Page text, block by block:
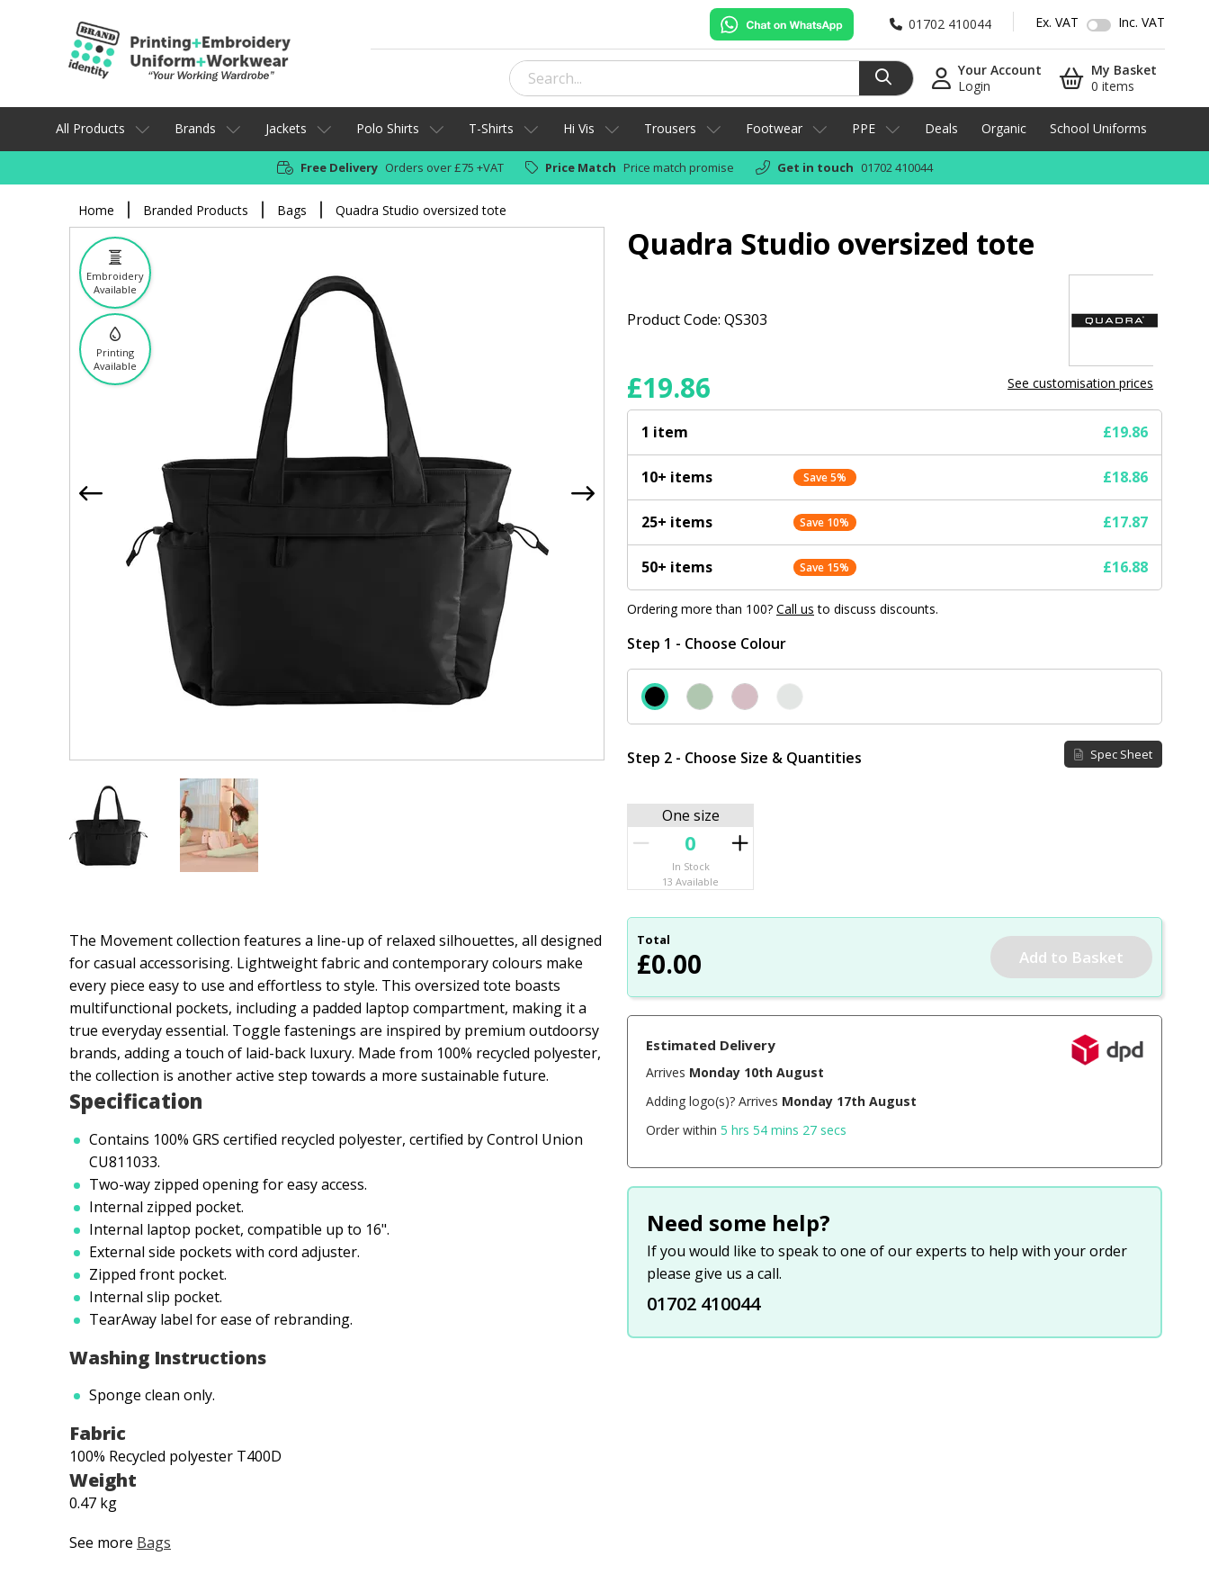
01702 410044 Ex. VAT Inc. VAT
Your Account
Login
My Basket
0 items
All Products Brands Jackets Polo Shirts T-Shirts Hi Vis Trousers Footwear PPE Deals Organic School Uniforms
Free Delivery Orders over £75 +VAT Price Match Price match promise Get in touch 01702 410044
Home Branded Products Bags Quadra Studio oversized tote
Embroidery
Available
Printing
Available
The Movement collection features a line-up of relaxed silhouettes, all designed
for casual accessorising. Lightweight fabric and contemporary colours make
every piece easy to use and effortless to style. This oversized tote boasts
multifunctional pockets, including a padded laptop compartment, making it a
true everyday essential. Toggle fastenings are inspired by premium outdoorsy
brands, adding a touch of laid-back luxury. Made from 100% recycled polyester,
the collection is another active step towards a more sustainable future.
Specification
Contains 100% GRS certified recycled polyester, certified by Control Union
CU811033.
Two-way zipped opening for easy access.
Internal zipped pocket.
Internal laptop pocket, compatible up to 16".
External side pockets with cord adjuster.
Zipped front pocket.
Internal slip pocket.
TearAway label for ease of rebranding.
Washing Instructions
Sponge clean only.
Fabric
100% Recycled polyester T400D
Weight
0.47 kg
See more Bags
Quadra Studio oversized tote
Product Code: QS303
£19.86 See customisation prices
1 item £19.86
10+ items Save 5% £18.86
25+ items Save 10% £17.87
50+ items Save 15% £16.88
Ordering more than 100? Call us to discuss discounts.
Step 1 - Choose Colour
Step 2 - Choose Size & Quantities Spec Sheet
One size
In Stock
13 Available
Total
£0.00
Estimated Delivery
Arrives Monday 10th August
Adding logo(s)? Arrives Monday 17th August
Order within 5 hrs 54 mins 26 secs
Need some help?
If you would like to speak to one of our experts to help with your order
please give us a call.
01702 410044